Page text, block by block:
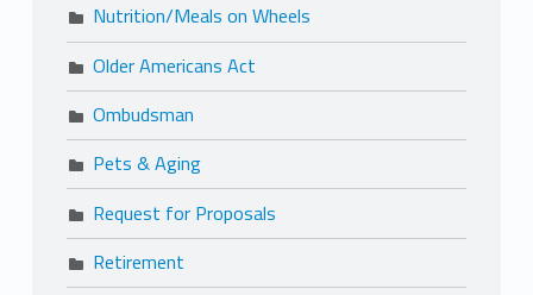
Nutrition/Meals on Wheels
Older Americans Act
Ombudsman
Pets & Aging
Request for Proposals
Retirement